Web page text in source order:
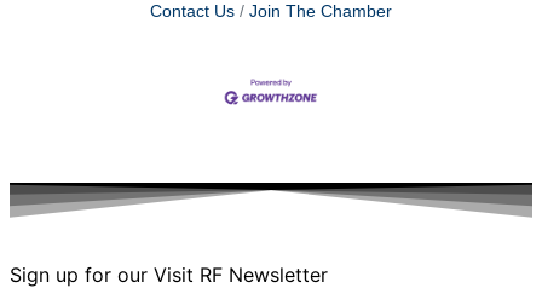
Contact Us
Join The Chamber
Sign up for our Visit RF Newsletter